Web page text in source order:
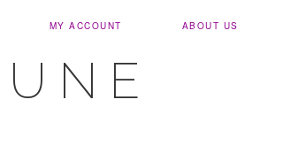
MY ACCOUNT ABOUT US